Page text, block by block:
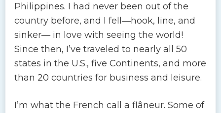
Philippines. I had never been out of the
country before, and I fell―hook, line, and
sinker― in love with seeing the world!
Since then, I’ve traveled to nearly all 50
states in the U.S., five Continents, and more
than 20 countries for business and leisure.
I’m what the French call a flâneur. Some of